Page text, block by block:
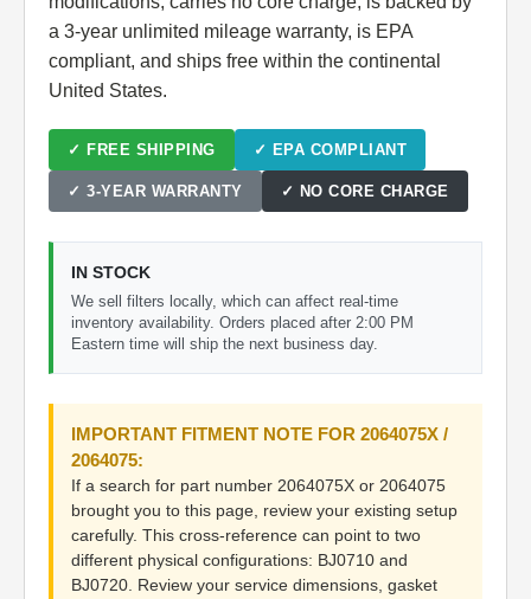
a 3-year unlimited mileage warranty, is EPA
compliant, and ships free within the continental
United States.
✓ FREE SHIPPING ✓ EPA COMPLIANT
✓ 3-YEAR WARRANTY ✓ NO CORE CHARGE
IN STOCK
We sell filters locally, which can affect real-time
inventory availability. Orders placed after 2:00 PM
Eastern time will ship the next business day.
IMPORTANT FITMENT NOTE FOR 2064075X /
2064075:
If a search for part number 2064075X or 2064075
brought you to this page, review your existing setup
carefully. This cross-reference can point to two
different physical configurations: BJ0710 and
BJ0720. Review your service dimensions, gasket